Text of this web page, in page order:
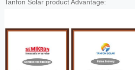
Tanfon Solar product Advantage: